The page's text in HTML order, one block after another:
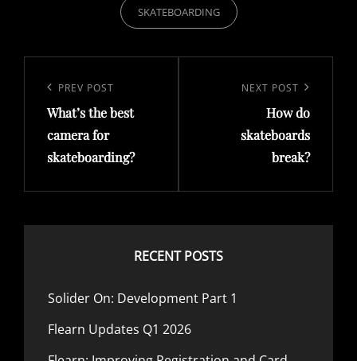
SKATEBOARDING
navigation
Previous
Post
PREV POST
What’s the best
camera for
skateboarding?
NEXT POST
How do
skateboards
break?
RECENT POSTS
Solider On: Development Part 1
Flearn Updates Q1 2026